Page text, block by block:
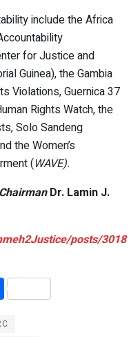
include the Africa
for Justice and
Guinea), the Gambia
Violations, Guernica 37
Rights Watch, the
Solo Sandeng
the Women’s
(WAVE).
Dr. Lamin J.
posts/3018
S
h